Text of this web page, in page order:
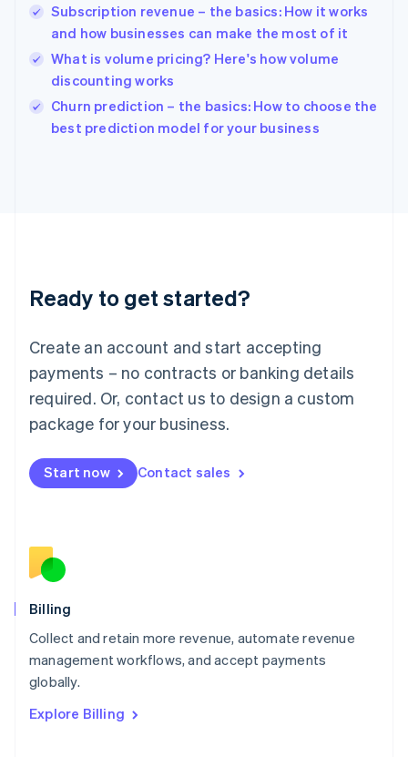
Subscription revenue – the basics: How it works
and how businesses can make the most of it
What is volume pricing? Here's how volume
discounting works
Churn prediction – the basics: How to choose the
best prediction model for your business
Ready to get started?
Create an account and start accepting
payments – no contracts or banking details
required. Or, contact us to design a custom
package for your business.
Start now Contact sales
Billing
Collect and retain more revenue, automate revenue
management workflows, and accept payments
globally.
Explore Billing
English简体中文
Hungary
English
English
Ireland
English
Lithuania
English
FrançaisDeutschEnglish
Mainland China
Malaysia
English简体中文
English
Mexico
English
Norway
English
English
Portugal
Português
English